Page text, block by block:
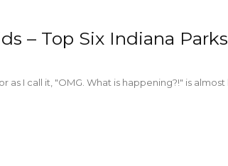
– Top Six Indiana Parks
as I call it, "OMG. What is happening?!" is